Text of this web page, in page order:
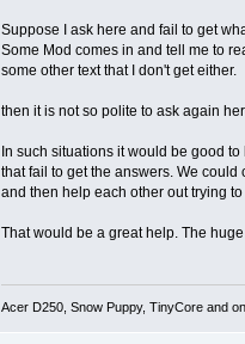
Suppose I ask here and fail to get
Some Mod comes in and tell me to
some other text that I don't get either.
then it is not so polite to ask again
In such situations it would be good
that fail to get the answers. We could
and then help each other out trying
That would be a great help. The
Acer D250, Snow Puppy, TinyCore and